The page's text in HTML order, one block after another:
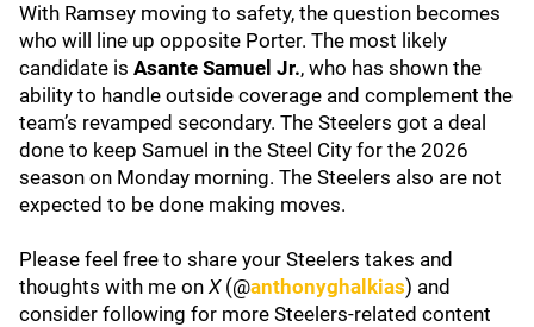
With Ramsey moving to safety, the question becomes
who will line up opposite Porter. The most likely
candidate is Asante Samuel Jr., who has shown the
ability to handle outside coverage and complement the
team’s revamped secondary. The Steelers got a deal
done to keep Samuel in the Steel City for the 2026
season on Monday morning. The Steelers also are not
expected to be done making moves.
Please feel free to share your Steelers takes and
thoughts with me on X(@anthonyghalkias) and
consider following for more Steelers-related content